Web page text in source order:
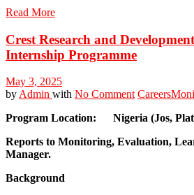
Read More
Crest Research and
Internship Programme
May 3, 2025
byAdmin with No Comment Careers
Program Location: Nigeria (Jos,
Reports to Monitoring, Evaluation,
Manager.
Background